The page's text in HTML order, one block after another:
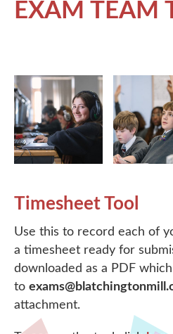
EXAM TEAM
Timesheet Tool
Use this to record each of
a timesheet ready for
downloaded as a PDF
to
attachment.